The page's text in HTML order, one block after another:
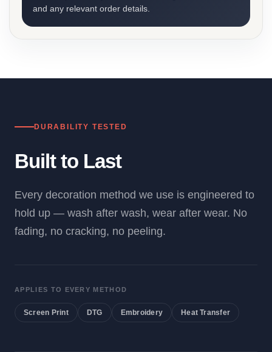
and any relevant order details.
DURABILITY TESTED
Built to Last
Every decoration method we use is engineered to
hold up — wash after wash, wear after wear. No
fading, no cracking, no peeling.
APPLIES TO EVERY METHOD
Screen Print DTG Embroidery Heat Transfer